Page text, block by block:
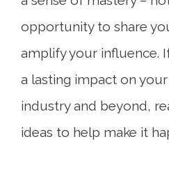
opportunity to share
amplify your influence.
a lasting impact on
industry and beyond,
ideas to help make it